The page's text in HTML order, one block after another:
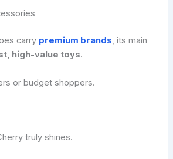
carry premium brands, its main
high-value toys.
or budget shoppers.
truly shines.